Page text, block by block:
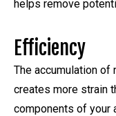
helps remove
Efficiency
The accumulation of
creates more strain
components of your